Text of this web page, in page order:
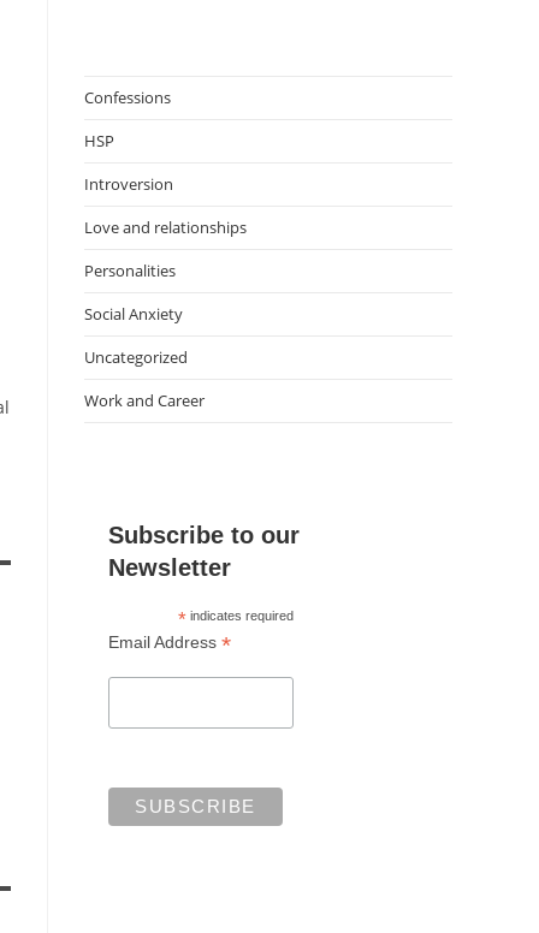
Confessions
HSP
Introversion
Love and relationships
Personalities
Social Anxiety
Uncategorized
Work and Career
Subscribe to our
Newsletter
*indicates required
Email Address *